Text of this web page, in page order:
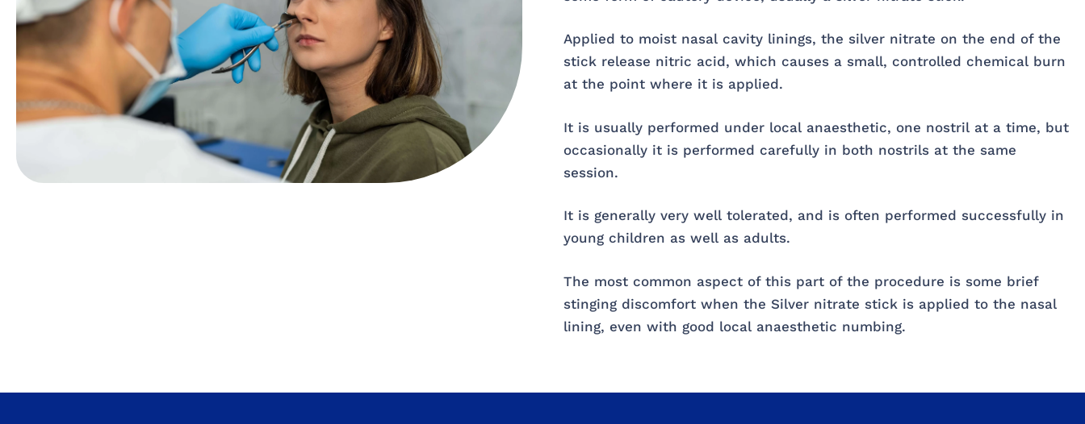
Applied to moist nasal cavity linings, the silver nitrate on the end of the
stick release nitric acid, which causes a small, controlled chemical burn
at the point where it is applied.
It is usually performed under local anaesthetic, one nostril at a time, but
occasionally it is performed carefully in both nostrils at the same
session.
It is generally very well tolerated, and is often performed successfully in
young children as well as adults.
The most common aspect of this part of the procedure is some brief
stinging discomfort when the Silver nitrate stick is applied to the nasal
lining, even with good local anaesthetic numbing.